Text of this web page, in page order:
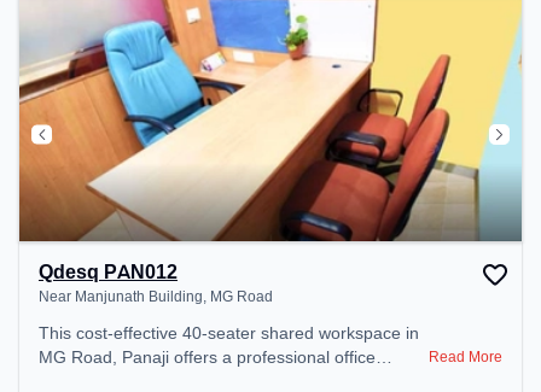
Qdesq PAN012
Near Manjunath Building, MG Road
This cost-effective 40-seater shared workspace in
MG Road, Panaji offers a professional office
Read More